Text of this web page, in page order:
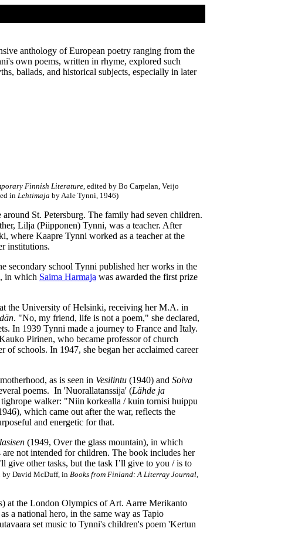
anthology of European poetry ranging from the
own poems, written in rhyme, explored such
ballads, and historical subjects, especially in later
Finnish Literature, edited by Bo Carpelan, Veijo
in Lehtimaja by Aale Tynni, 1946)
St. Petersburg. The family had seven children.
Lilja (Piipponen) Tynni, was a teacher. After
where Kaapre Tynni worked as a teacher at the
institutions.
secondary school Tynni published her works in the
in which Saima Harmaja was awarded the first prize
the University of Helsinki, receiving her M.A. in
. "No, my friend, life is not a poem," she declared,
In 1939 Tynni made a journey to France and Italy.
Pirinen, who became professor of church
of schools. In 1947, she began her acclaimed career
as is seen in Vesilintu (1940) and Soiva
poems. In 'Nuorallatanssija' (Lähde ja
walker: "Niin korkealla / kuin tornisi huippu
which came out after the war, reflects the
and energetic for that.
(1949, Over the glass mountain), in which
not intended for children. The book includes her
other tasks, but the task I’ll give to you / is to
by David McDuff, inBooks from Finland: A Literray Journal,
at the London Olympics of Art. Aarre Merikanto
a national hero, in the same way as Tapio
set music to Tynni's children's poem 'Kertun